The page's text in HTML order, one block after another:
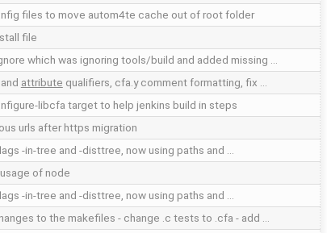
files to move autom4te cache out of root folder
file
which was ignoring tools/build and added missing …
attribute qualifiers, cfa.y comment formatting, fix …
libcfa target to help jenkins build in steps
urls after https migration
-in-tree and -disttree, now using paths and …
of node
-in-tree and -disttree, now using paths and …
to the makefiles - change .c tests to .cfa - add …